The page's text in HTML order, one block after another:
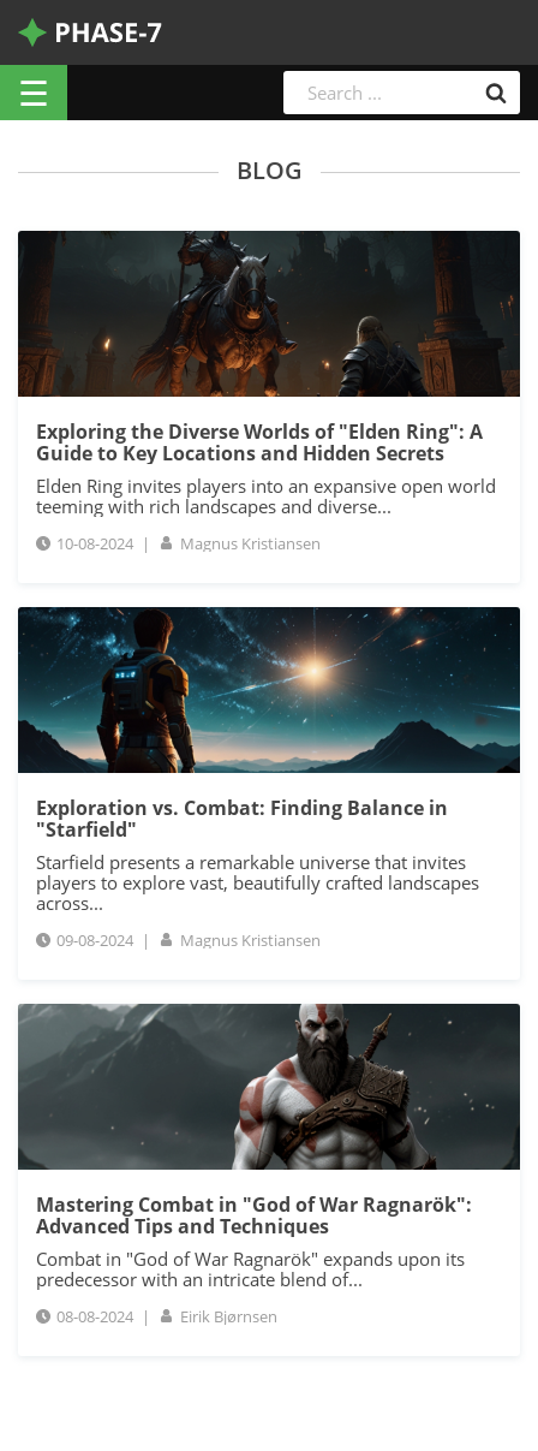
☰
BLOG
Exploring the Diverse Worlds of "Elden Ring": A
Guide to Key Locations and Hidden Secrets
Elden Ring invites players into an expansive open world
teeming with rich landscapes and diverse...
10-08-2024 | Magnus Kristiansen
Exploration vs. Combat: Finding Balance in
"Starfield"
Starfield presents a remarkable universe that invites
players to explore vast, beautifully crafted landscapes
across...
09-08-2024 | Magnus Kristiansen
Mastering Combat in "God of War Ragnarök":
Advanced Tips and Techniques
Combat in "God of War Ragnarök" expands upon its
predecessor with an intricate blend of...
08-08-2024 | Eirik Bjørnsen